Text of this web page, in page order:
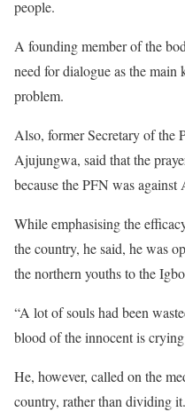
people.
A founding member of the
need for dialogue as the main
problem.
Also, former Secretary of the
Ajujungwa, said that the
because the PFN was
While emphasising the
the country, he said, he was
the northern youths to the
“A lot of souls had been
blood of the innocent is
He, however, called on the
country, rather than dividing it.